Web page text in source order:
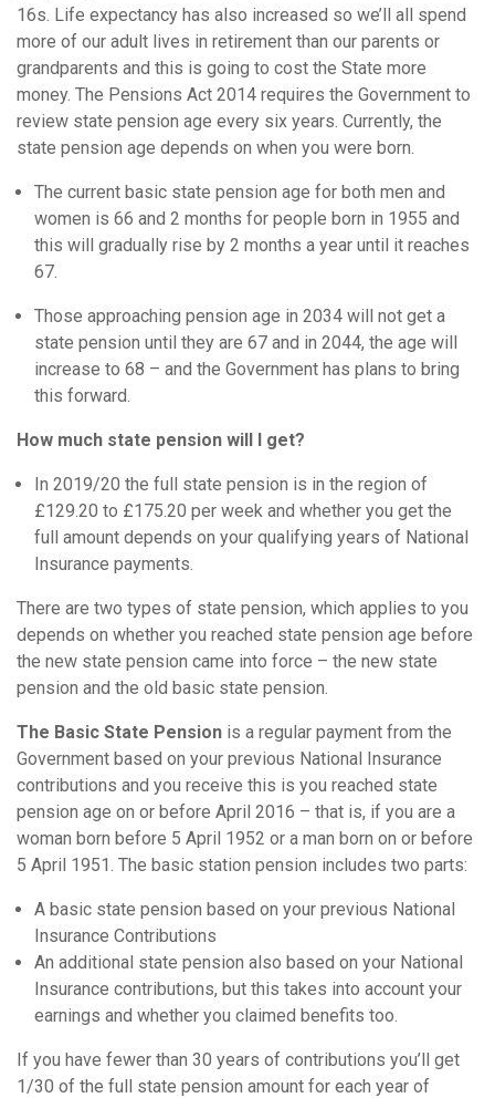
16s. Life expectancy has also increased so we’ll all spend
more of our adult lives in retirement than our parents or
grandparents and this is going to cost the State more
money. The Pensions Act 2014 requires the Government to
review state pension age every six years. Currently, the
state pension age depends on when you were born.
The current basic state pension age for both men and
women is 66 and 2 months for people born in 1955 and
this will gradually rise by 2 months a year until it reaches
67.
Those approaching pension age in 2034 will not get a
state pension until they are 67 and in 2044, the age will
increase to 68 – and the Government has plans to bring
this forward.
How much state pension will I get?
In 2019/20 the full state pension is in the region of
£129.20 to £175.20 per week and whether you get the
full amount depends on your qualifying years of National
Insurance payments.
There are two types of state pension, which applies to you
depends on whether you reached state pension age before
the new state pension came into force – the new state
pension and the old basic state pension.
The Basic State Pension is a regular payment from the
Government based on your previous National Insurance
contributions and you receive this is you reached state
pension age on or before April 2016 – that is, if you are a
woman born before 5 April 1952 or a man born on or before
5 April 1951. The basic station pension includes two parts:
A basic state pension based on your previous National
Insurance Contributions
An additional state pension also based on your National
Insurance contributions, but this takes into account your
earnings and whether you claimed benefits too.
If you have fewer than 30 years of contributions you’ll get
1/30 of the full state pension amount for each year of